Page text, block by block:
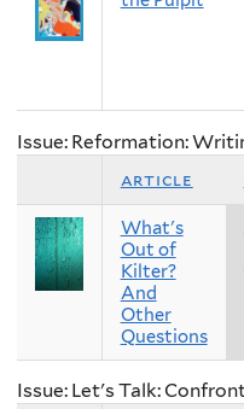
Issue: Reformation:
article
What's
Out of
Kilter?
And
Other
Questions
Issue: Let's Talk: